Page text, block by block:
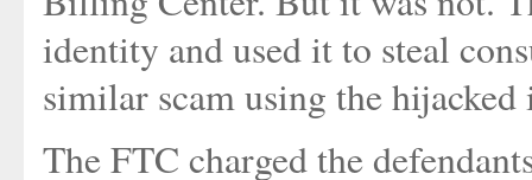
identity and used it to steal
similar scam using the
The FTC charged the